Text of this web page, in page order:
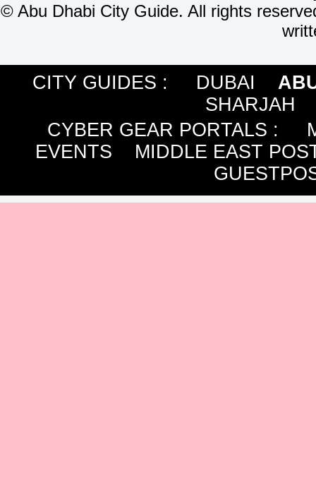
©Abu Dhabi City Guide. All rights
CITY GUIDES : DUBAI
SHARJAH
CYBER GEAR PORTALS :
EVENTS
MIDDLE EAST